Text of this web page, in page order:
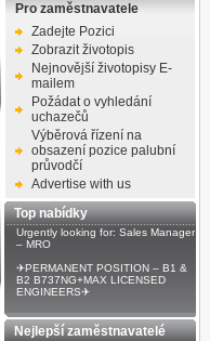
Pro zaměstnavatele
Zadejte Pozici
Zobrazit životopis
Nejnovější životopisy E-
mailem
Požádat o vyhledání
uchazečů
Výběrová řízení na
obsazení pozice palubní
průvodčí
Advertise with us
Top nabídky
Urgently looking for: Sales Manager
– MRO
✈PERMANENT POSITION – B1 &
B2 B737NG+MAX LICENSED
ENGINEERS✈
Nejlepší zaměstnavatelé